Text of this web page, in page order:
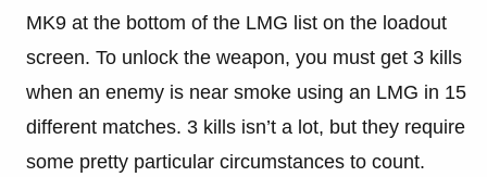
MK9 at the bottom of the LMG list on the loadout
screen. To unlock the weapon, you must get 3 kills
when an enemy is near smoke using an LMG in 15
different matches. 3 kills isn’t a lot, but they require
some pretty particular circumstances to count.